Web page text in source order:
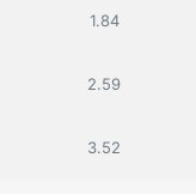
1.84
2.59
3.52